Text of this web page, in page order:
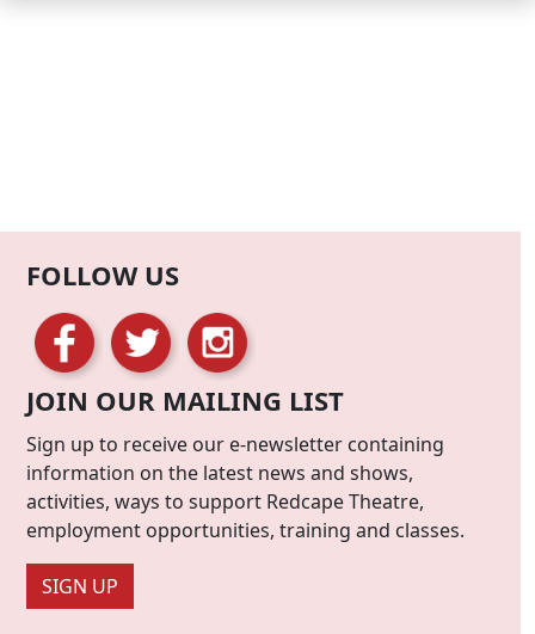
FOLLOW US
JOIN OUR MAILING LIST
Sign up to receive our e-newsletter containing
information on the latest news and shows,
activities, ways to support Redcape Theatre,
employment opportunities, training and classes.
SIGN UP